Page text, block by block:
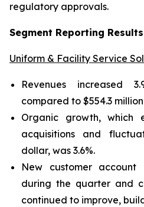
regulatory approvals.
Segment Reporting Results
Uniform & Facility Service
Revenues increased
compared to $554.3
Organic growth,
acquisitions and
dollar, was 3.6%.
New customer account
during the quarter and
continued to improve,